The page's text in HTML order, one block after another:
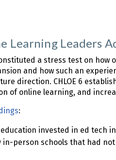
Learning Leaders
a stress test on
and how such an
direction. CHLOE 6
of online learning, and
:
invested in ed tech
in-person schools that had